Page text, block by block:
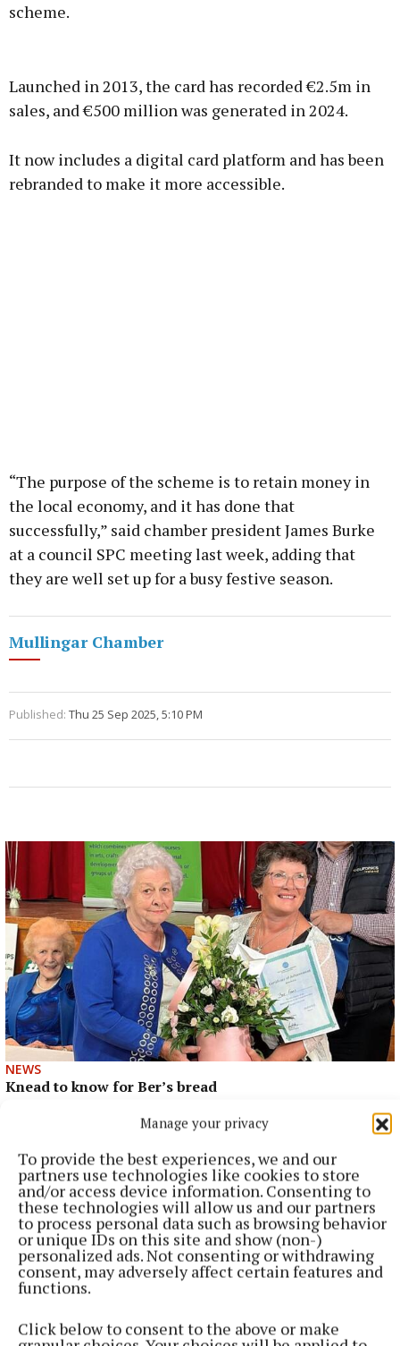
Manage your privacy
To provide the best experiences, we and our
partners use technologies like cookies to store
and/or access device information. Consenting to
these technologies will allow us and our partners
to process personal data such as browsing behavior
or unique IDs on this site and show (non-)
personalized ads. Not consenting or withdrawing
consent, may adversely affect certain features and
functions.
Click below to consent to the above or make
scheme.
Learn more
Launched in 2013, the card has recorded €2.5m in
sales, and €500 million was generated in 2024.
It now includes a digital card platform and has been
rebranded to make it more accessible.
“The purpose of the scheme is to retain money in
the local economy, and it has done that
successfully,” said chamber president James Burke
at a council SPC meeting last week, adding that
they are well set up for a busy festive season.
Mullingar Chamber
Published: Thu 25 Sep 2025, 5:10 PM
NEWS
Knead to know for Ber’s bread